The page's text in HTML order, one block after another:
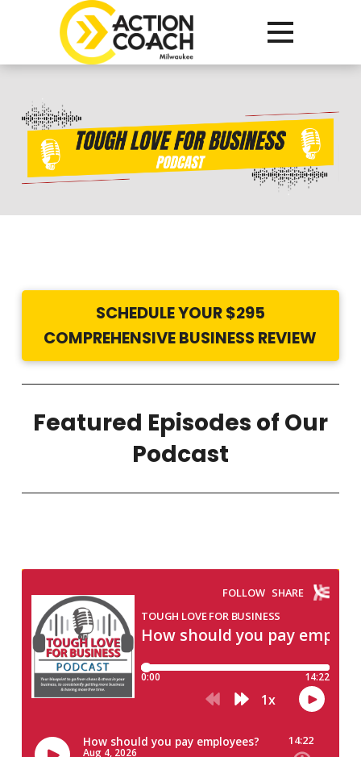
Tough
Love
Podcast
SCHEDULE YOUR $295
COMPREHENSIVE BUSINESS REVIEW
Featured Episodes of Our
Podcast